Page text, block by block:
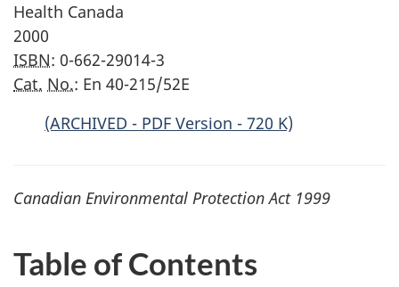
Health Canada
2000
ISBN: 0-662-29014-3
Cat. No.: En 40-215/52E
(ARCHIVED - PDF Version - 720 K)
Canadian Environmental Protection Act 1999
Table of Contents